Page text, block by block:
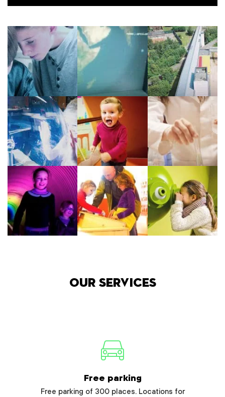
Our services
Free parking
Free parking of 300 places. Locations for